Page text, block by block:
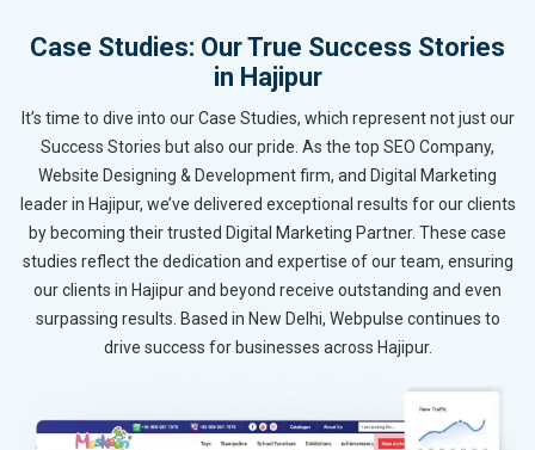
Case Studies: Our True Success Stories
in Hajipur
It’s time to dive into our Case Studies, which represent not just our
Success Stories but also our pride. As the top SEO Company,
Website Designing & Development firm, and Digital Marketing
leader in Hajipur, we’ve delivered exceptional results for our clients
by becoming their trusted Digital Marketing Partner. These case
studies reflect the dedication and expertise of our team, ensuring
our clients in Hajipur and beyond receive outstanding and even
surpassing results. Based in New Delhi, Webpulse continues to
drive success for businesses across Hajipur.